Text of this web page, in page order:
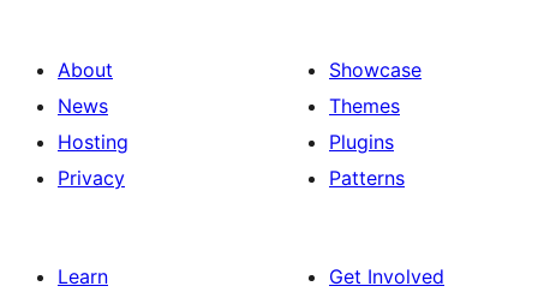
About
News
Hosting
Privacy
Showcase
Themes
Plugins
Patterns
Learn
Get Involved